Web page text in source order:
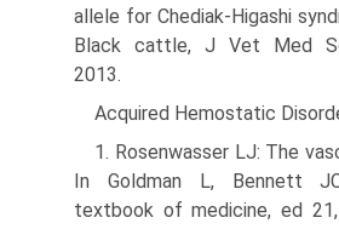
allele for Chediak-Higashi
Black cattle, J Vet Med
2013.
Acquired Hemostatic
1. Rosenwasser LJ: The
In Goldman L, Bennett
textbook of medicine, ed 21,